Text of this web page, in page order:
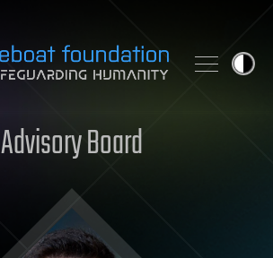
Advisory Board